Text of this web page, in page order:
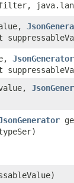
JsonGenerator